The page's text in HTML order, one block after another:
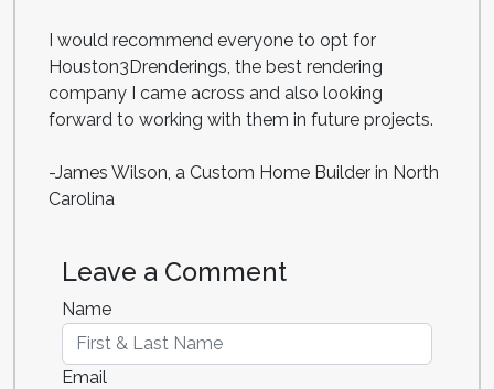
I would recommend everyone to opt for
Houston3Drenderings, the best rendering
company I came across and also looking
forward to working with them in future projects.
-James Wilson, a Custom Home Builder in North
Carolina
Leave a Comment
Name
Email